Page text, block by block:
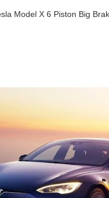
Model X 6 Piston Big